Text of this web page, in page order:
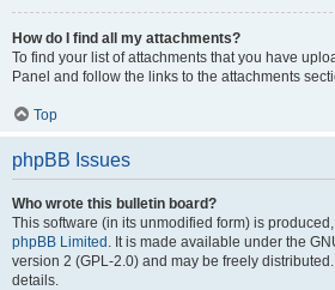
How do I find all my attachments?
To find your list of attachments that you have
Panel and follow the links to the attachments
Top
phpBB Issues
Who wrote this bulletin board?
This software (in its unmodified form) is
phpBB Limited . It is made available under the
version 2 (GPL-2.0) and may be freely
details.